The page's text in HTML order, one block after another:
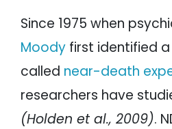
Since 1975 when
Moody first identified
called near-death
researchers have
(Holden et al., 2009).